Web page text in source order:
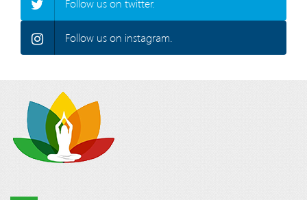
Follow us on twitter.
Follow us on instagram.